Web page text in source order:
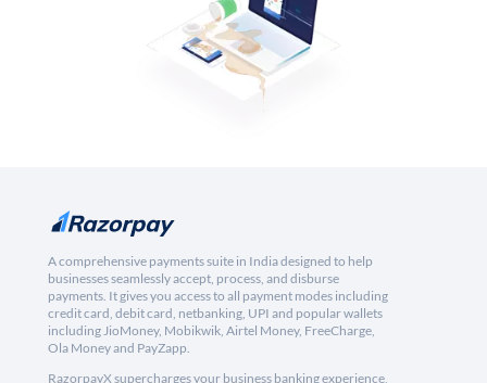
A comprehensive payments suite in India designed to help
businesses seamlessly accept, process, and disburse
payments. It gives you access to all payment modes including
credit card, debit card, netbanking, UPI and popular wallets
including JioMoney, Mobikwik, Airtel Money, FreeCharge,
Ola Money and PayZapp.
RazorpayX supercharges your business banking experience,